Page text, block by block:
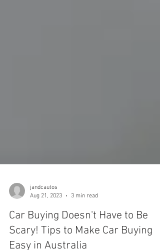
jandcautos
Aug 21, 2023
Car Buying Doesn't Have to Be